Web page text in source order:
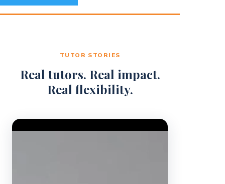
TUTOR STORIES
Real tutors. Real impact.
Real flexibility.
Video Player